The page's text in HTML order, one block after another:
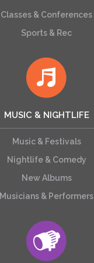
Classes & Conferences
Sports & Rec
MUSIC & NIGHTLIFE
Music & Festivals
Nightlife & Comedy
New Albums
Musicians & Performers